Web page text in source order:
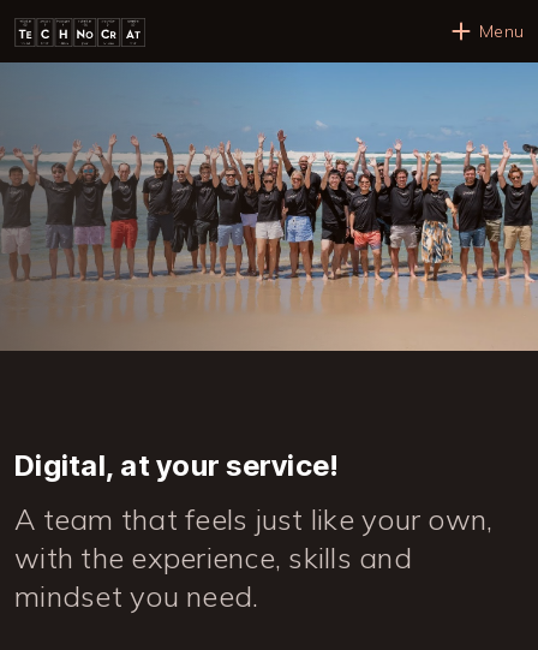
Skip to main content
Menu
Digital, at your service!
A team that feels just like your own,
with the experience, skills and
mindset you need.